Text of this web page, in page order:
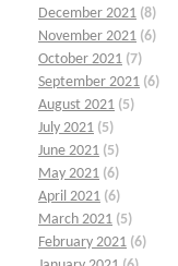
December 2021 (8)
November 2021 (6)
October 2021 (7)
September 2021 (6)
August 2021 (5)
July 2021 (5)
June 2021 (5)
May 2021 (6)
April 2021 (6)
March 2021 (5)
February 2021 (6)